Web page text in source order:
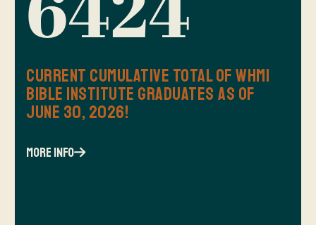
6424
Current Cumulative Total of WHMI
Bible Institute Graduates as of
June 30, 2026!
more info